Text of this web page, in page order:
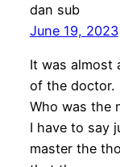
dan sub
June 19, 2023
It was almost
of the doctor.
Who was the
I have to say
master the